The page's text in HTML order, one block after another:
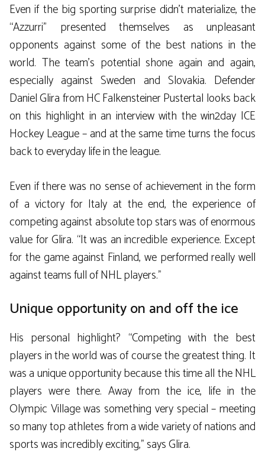
Even if the big sporting surprise didn’t materialize, the
“Azzurri” presented themselves as unpleasant
opponents against some of the best nations in the
world. The team’s potential shone again and again,
especially against Sweden and Slovakia. Defender
Daniel Glira from HC Falkensteiner Pustertal looks back
on this highlight in an interview with the win2day ICE
Hockey League – and at the same time turns the focus
back to everyday life in the league.
Even if there was no sense of achievement in the form
of a victory for Italy at the end, the experience of
competing against absolute top stars was of enormous
value for Glira. “It was an incredible experience. Except
for the game against Finland, we performed really well
against teams full of NHL players.”
Unique opportunity on and off the ice
His personal highlight? “Competing with the best
players in the world was of course the greatest thing. It
was a unique opportunity because this time all the NHL
players were there. Away from the ice, life in the
Olympic Village was something very special – meeting
so many top athletes from a wide variety of nations and
sports was incredibly exciting,” says Glira.